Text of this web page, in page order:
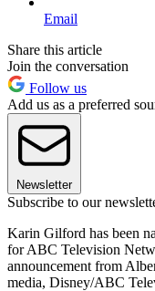
Email
Share this article
Join the conversation
Follow us
Add us as a preferred
Newsletter
Subscribe to our
Karin Gilford has been
for ABC Television
announcement from
media, Disney/ABC